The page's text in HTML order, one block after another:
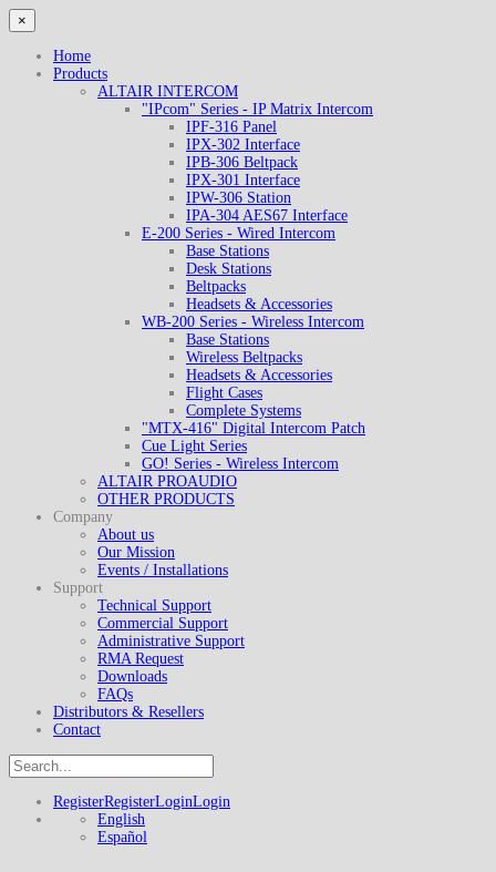
×
Home
Products
ALTAIR INTERCOM
"IPcom" Series - IP Matrix Intercom
IPF-316 Panel
IPX-302 Interface
IPB-306 Beltpack
IPX-301 Interface
IPW-306 Station
IPA-304 AES67 Interface
E-200 Series - Wired Intercom
Base Stations
Desk Stations
Beltpacks
Headsets & Accessories
WB-200 Series - Wireless Intercom
Base Stations
Wireless Beltpacks
Headsets & Accessories
Flight Cases
Complete Systems
"MTX-416" Digital Intercom Patch
Cue Light Series
GO! Series - Wireless Intercom
ALTAIR PROAUDIO
OTHER PRODUCTS
Company
About us
Our Mission
Events / Installations
Support
Technical Support
Commercial Support
Administrative Support
RMA Request
Downloads
FAQs
Distributors & Resellers
Contact
RegisterRegisterLoginLogin
English
Español